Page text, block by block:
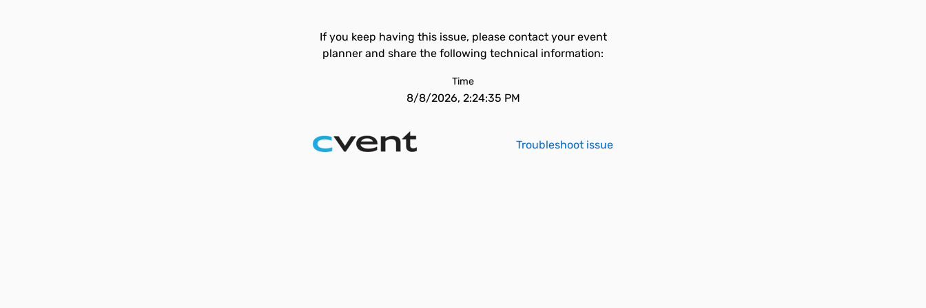
If you keep having this issue, please contact your event
planner and share the following technical information:
Time
8/8/2026, 2:24:35 PM
Troubleshoot issue